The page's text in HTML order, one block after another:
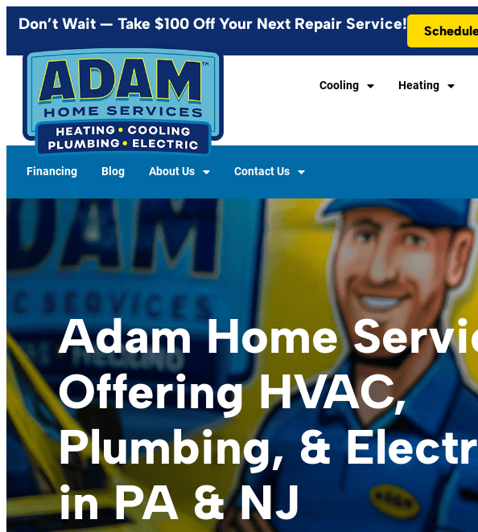
content
Don’t Wait — Take $100 Off Your Next Repair Service!
Cooling Heating
Financing Blog About Us Contact Us
Adam Home
Offering HVAC,
Plumbing, &
in PA & NJ